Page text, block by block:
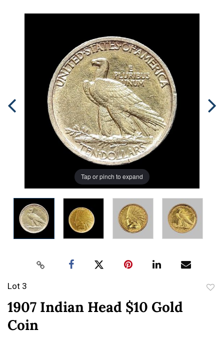
Tap or pinch to expand
Lot 3
1907 Indian Head $10 Gold
Coin